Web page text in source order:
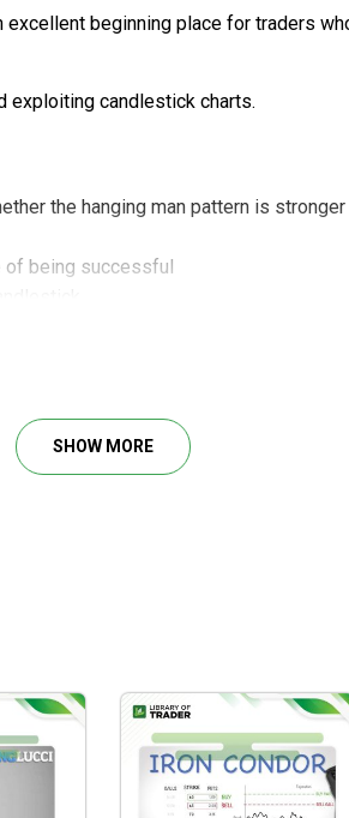
beginning place for traders
exploiting candlestick charts.
the hanging man pattern is
of being successful
foroptions trading
SHOW MORE